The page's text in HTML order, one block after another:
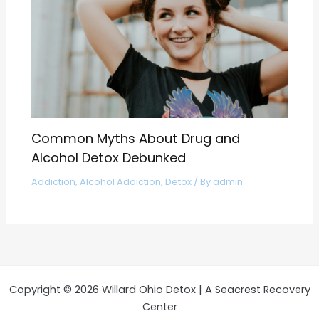
Common Myths About Drug and
Alcohol Detox Debunked
Addiction,Alcohol Addiction, Detox / By admin
Copyright © 2026 Willard Ohio Detox | A Seacrest Recovery
Center